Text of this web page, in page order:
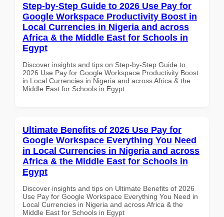
Step-by-Step Guide to 2026 Use Pay for
Google Workspace Productivity Boost in
Local Currencies in Nigeria and across
Africa & the Middle East for Schools in
Egypt
Discover insights and tips on Step-by-Step Guide to
2026 Use Pay for Google Workspace Productivity Boost
in Local Currencies in Nigeria and across Africa & the
Middle East for Schools in Egypt
Ultimate Benefits of 2026 Use Pay for
Google Workspace Everything You Need
in Local Currencies in Nigeria and across
Africa & the Middle East for Schools in
Egypt
Discover insights and tips on Ultimate Benefits of 2026
Use Pay for Google Workspace Everything You Need in
Local Currencies in Nigeria and across Africa & the
Middle East for Schools in Egypt